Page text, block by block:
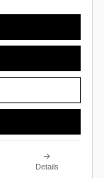
Details